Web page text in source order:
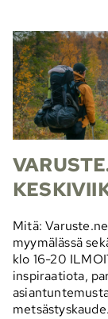
Mitä:
myymälässä
klo 16-20
inspiraatiota,